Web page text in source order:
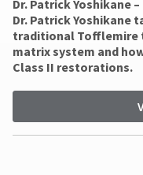
Dr. Patrick Yoshikane –
​Dr. Patrick Yoshikane
traditional Tofflemire
matrix system and
Class II restorations.